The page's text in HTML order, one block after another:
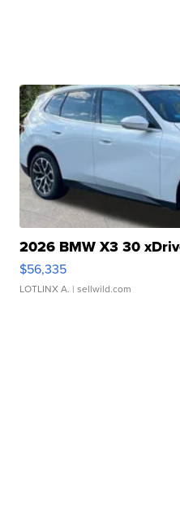
2026 BMW X3 30
$56,335
LOTLINX A. | sellwild.com